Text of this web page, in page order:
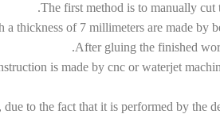
The first method is to manually cut
a thickness of 7 millimeters are made by
After gluing the finished
is made by cnc or waterjet
to the fact that it is performed by the